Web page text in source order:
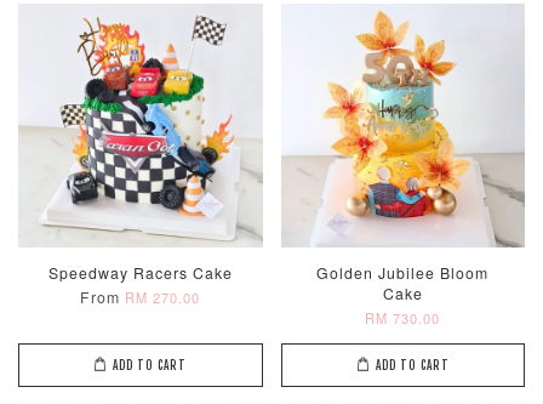
Speedway Racers Cake
From RM 270.00
ADD TO CART
Golden Jubilee Bloom
Cake
RM 730.00
ADD TO CART